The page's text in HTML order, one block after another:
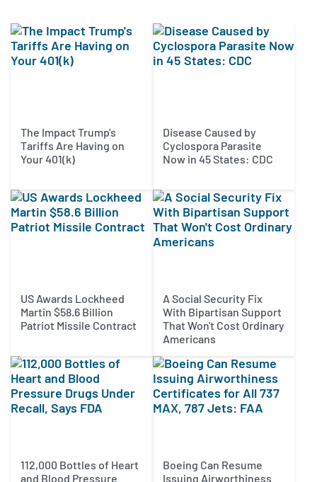
The Impact Trump's
Tariffs Are Having on
Your 401(k)
Disease Caused by
Cyclospora Parasite
Now in 45 States: CDC
US Awards Lockheed
Martin $58.6 Billion
Patriot Missile Contract
A Social Security Fix
With Bipartisan Support
That Won't Cost Ordinary
Americans
112,000 Bottles of Heart
and Blood Pressure
Boeing Can Resume
Issuing Airworthiness